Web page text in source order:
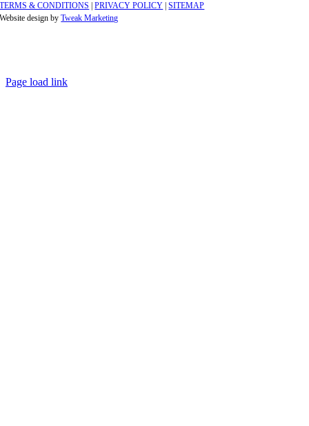
TERMS & CONDITIONS |PRIVACY POLICY |SITEMAP
Website design byTweak Marketing
Page load link